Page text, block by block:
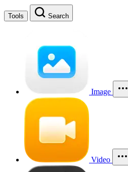
Tools Search
Image
Video